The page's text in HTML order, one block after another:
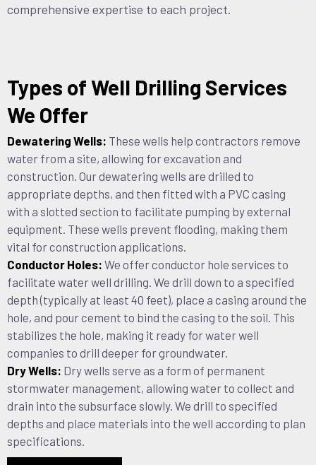
comprehensive expertise to each project.
Types of Well Drilling Services
We Offer
Dewatering Wells: These wells help contractors remove
water from a site, allowing for excavation and
construction. Our dewatering wells are drilled to
appropriate depths, and then fitted with a PVC casing
with a slotted section to facilitate pumping by external
equipment. These wells prevent flooding, making them
vital for construction applications.
Conductor Holes: We offer conductor hole services to
facilitate water well drilling. We drill down to a specified
depth (typically at least 40 feet), place a casing around the
hole, and pour cement to bind the casing to the soil. This
stabilizes the hole, making it ready for water well
companies to drill deeper for groundwater.
Dry Wells: Dry wells serve as a form of permanent
stormwater management, allowing water to collect and
drain into the subsurface slowly. We drill to specified
depths and place materials into the well according to plan
specifications.